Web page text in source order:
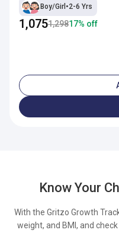
Boy/Girl •2-6 Yrs
1,0751,29817% off
Know Your
With the Gritzo Growth
weight, and BMI, and